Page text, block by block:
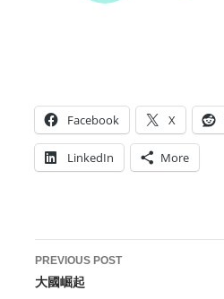
Facebook X
LinkedIn More
Post
navigation
PREVIOUS POST
大國崛起